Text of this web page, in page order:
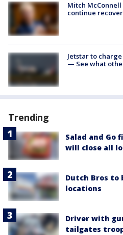
Mitch
continue
Jetstar to
— See what
Trending
Salad and Go
will close all
Dutch Bros to
locations
Driver with
tailgates